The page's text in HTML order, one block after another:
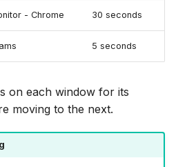
- Chrome 30 seconds
5 seconds
on each window for its
moving to the next.